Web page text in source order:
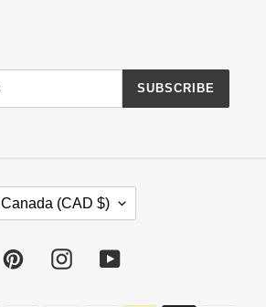
SUBSCRIBE
Canada (CAD $)
PinterestInstagramYouTube